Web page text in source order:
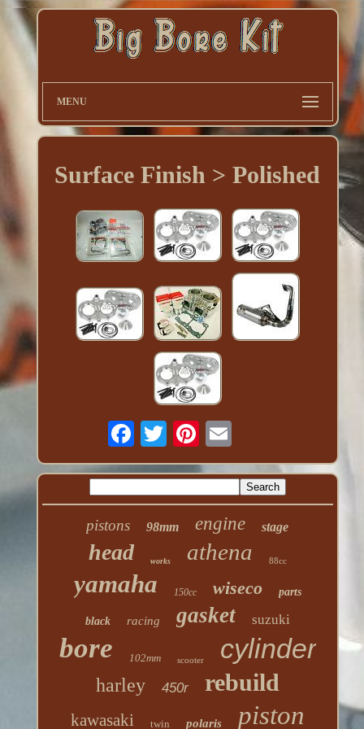
MENU
Surface Finish > Polished
pistons 98mm engine stage
head works athena 88cc
yamaha 150cc wiseco parts
black racing gasket suzuki
bore 102mm scooter cylinder
harley 450r rebuild
kawasaki twin polaris piston